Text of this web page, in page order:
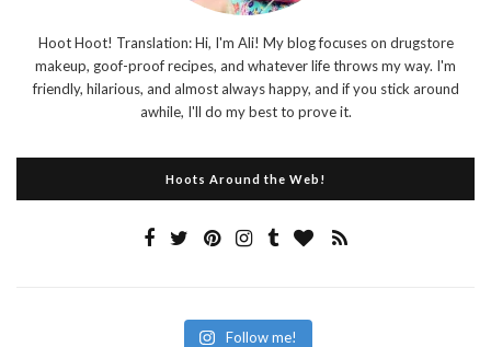
Hoot Hoot! Translation: Hi, I'm Ali! My blog focuses on drugstore
makeup, goof-proof recipes, and whatever life throws my way. I'm
friendly, hilarious, and almost always happy, and if you stick around
awhile, I'll do my best to prove it.
Hoots Around the Web!
Follow me!